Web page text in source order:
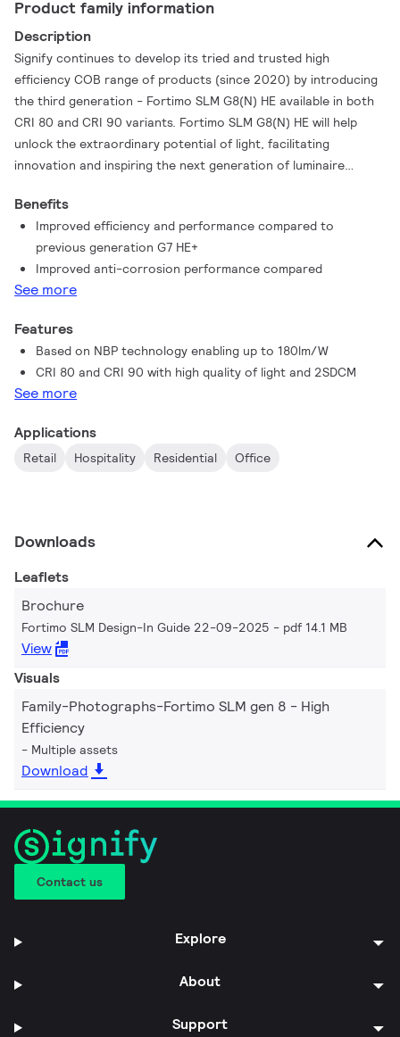
Product family information
Description
Signify continues to develop its tried and trusted high
efficiency COB range of products (since 2020) by introducing
the third generation - Fortimo SLM G8(N) HE available in both
CRI 80 and CRI 90 variants. Fortimo SLM G8(N) HE will help
unlock the extraordinary potential of light, facilitating
innovation and inspiring the next generation of luminaire
increased product robustness and enhanced quality of light.
Benefits
Improved efficiency and performance compared to
previous generation G7 HE+​
Improved anti-corrosion performance compared
See more
Features
Based on NBP technology enabling up to 180lm/W
CRI 80 and CRI 90 with high quality of light and 2SDCM
See more
Applications
Retail Hospitality Residential Office
Downloads
Leaflets
Brochure
Fortimo SLM Design-In Guide 22-09-2025 pdf 14.1 MB
View
Visuals
Family-Photographs-Fortimo SLM gen 8 - High
Efficiency
Multiple assets
Download
Contact us
Explore
About
Support